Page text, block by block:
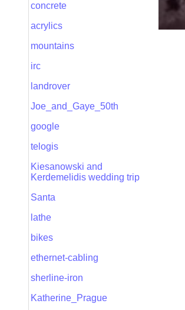
concrete
acrylics
mountains
irc
landrover
Joe_and_Gaye_50th
google
telogis
Kiesanowski and
Kerdemelidis wedding trip
Santa
lathe
bikes
ethernet-cabling
sherline-iron
Katherine_Prague